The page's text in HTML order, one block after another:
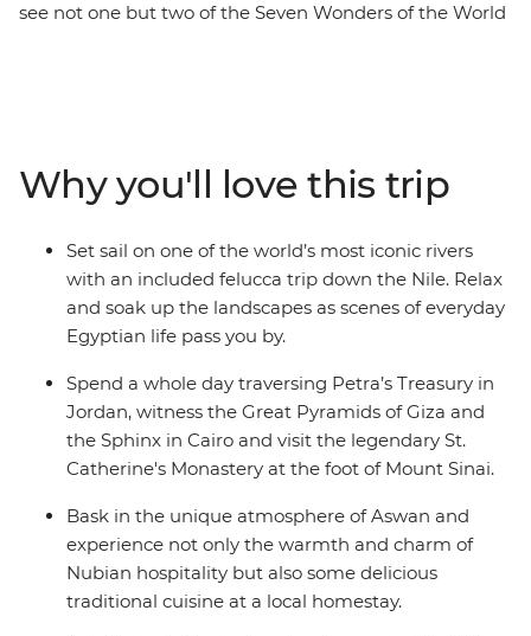
see not one but two of the Seven Wonders of the World
Mount Sinai and St. Catherine's Monastery, explore
bustling Cairo and cruise along the Nile in a traditional
felucca. Wander through Luxor, Alexandria and coastal
Hurghada. Gaze at the grandeur of the pyramids, step
back in time at magnificent tombs and chill out on
deck while you watch rural Egyptian life pass you by
unforgettable experience, this one’s for you.
Why you'll love this trip
Set sail on one of the world’s most iconic rivers
with an included felucca trip down the Nile. Relax
and soak up the landscapes as scenes of everyday
Egyptian life pass you by.
Spend a whole day traversing Petra’s Treasury in
Jordan, witness the Great Pyramids of Giza and
the Sphinx in Cairo and visit the legendary St.
Catherine's Monastery at the foot of Mount Sinai.
Bask in the unique atmosphere of Aswan and
experience not only the warmth and charm of
Nubian hospitality but also some delicious
traditional cuisine at a local homestay.